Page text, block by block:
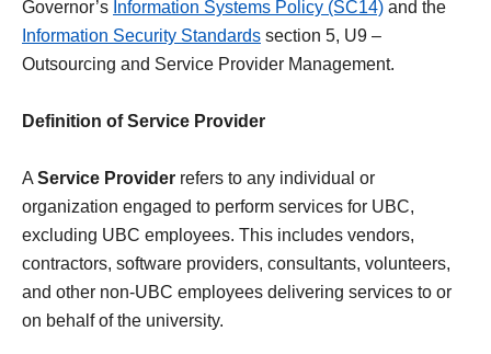
Governor’s Information Systems Policy (SC14) and the
Information Security Standards section 5, U9 –
Outsourcing and Service Provider Management.
Definition of Service Provider
A Service Provider refers to any individual or
organization engaged to perform services for UBC,
excluding UBC employees. This includes vendors,
contractors, software providers, consultants, volunteers,
and other non-UBC employees delivering services to or
on behalf of the university.